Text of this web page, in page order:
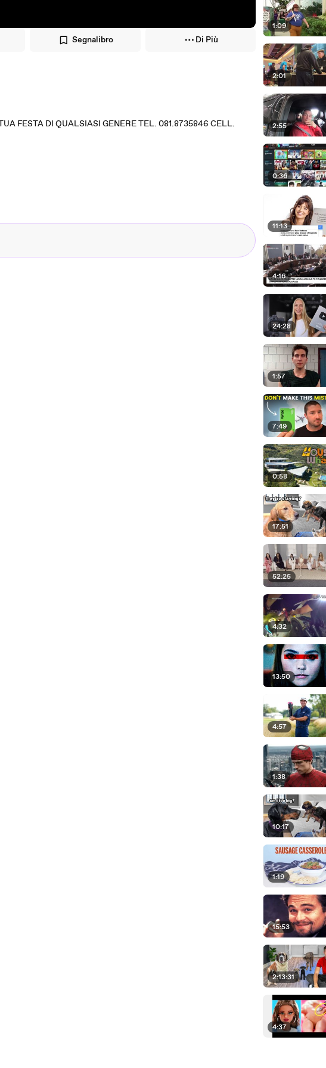
Segnalibro Di Più
FESTA DI QUALSIASI GENERE TEL. 081.8735846 CELL.
1:09
2:01
2:55
0:36
11:13
4:16
24:28
1:57
7:49
0:58
17:51
52:25
4:32
13:50
4:57
1:38
10:17
1:19
15:53
2:13:31
4:37